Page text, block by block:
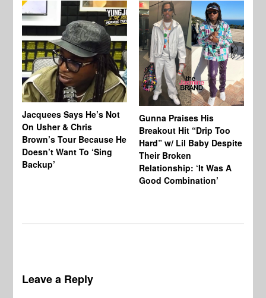
Jacquees Says He’s Not
On Usher & Chris
Brown’s Tour Because He
Doesn’t Want To ‘Sing
Backup’
Gunna Praises His
Breakout Hit “Drip Too
Hard” w/ Lil Baby Despite
Their Broken
Relationship: ‘It Was A
Good Combination’
Leave a Reply